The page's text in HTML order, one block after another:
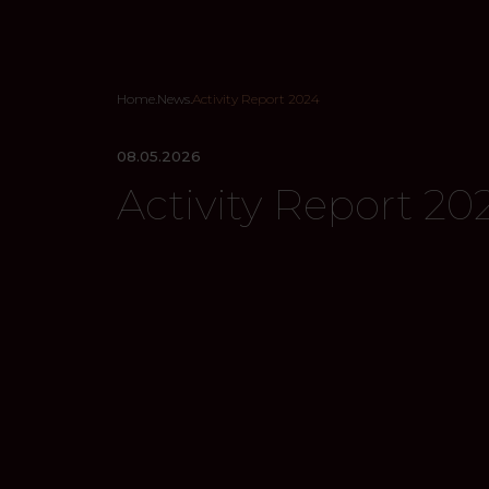
Home.News.Activity Report 2024
08.05.2026
Activity Report